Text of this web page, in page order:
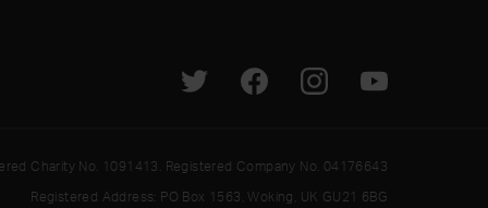
Charity No. 1091413. Registered Company No. 04176643
Registered Address: PO Box 1563, Woking, UK GU21 6BG